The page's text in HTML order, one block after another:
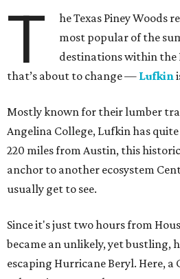
T
he Texas Piney Woods
most popular of the
destinations within the
that’s about to change — Lufkin
Mostly known for their lumber
Angelina College, Lufkin has
220 miles from Austin, this
anchor to another ecosystem
usually get to see.
Since it's just two hours from
became an unlikely, yet bustling,
escaping Hurricane Beryl. Here,